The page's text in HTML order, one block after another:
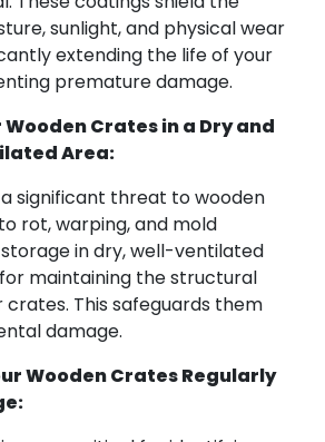
sunlight, and physical wear
extending the life of your
premature damage.
Wooden Crates in a Dry and
Area:
significant threat to wooden
rot, warping, and mold
in dry, well-ventilated
maintaining the structural
This safeguards them
damage.
Wooden Crates Regularly